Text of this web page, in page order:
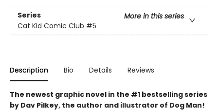
Series
More in this series
Cat Kid Comic Club #5
Description Bio Details Reviews
The newest graphic novel in the #1 bestselling series
by Dav Pilkey, the author and illustrator of Dog Man!